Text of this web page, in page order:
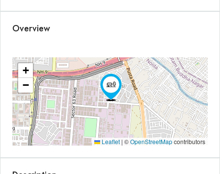
Overview
+
−
Leaflet | ©OpenStreetMapcontributors